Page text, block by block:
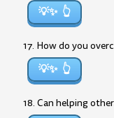
💡✨
17. How do you
💡✨
18. Can helping